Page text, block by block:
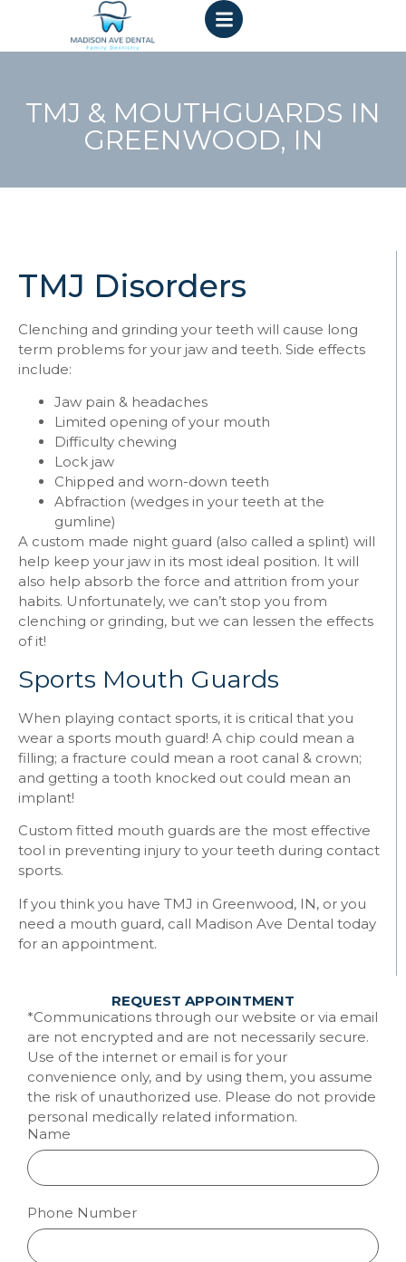
TMJ & MOUTHGUARDS IN
GREENWOOD, IN
TMJ Disorders
Clenching and grinding your teeth will cause long
term problems for your jaw and teeth. Side effects
include:
Jaw pain & headaches
Limited opening of your mouth
Difficulty chewing
Lock jaw
Chipped and worn-down teeth
Abfraction (wedges in your teeth at the
gumline)
A custom made night guard (also called a splint) will
help keep your jaw in its most ideal position. It will
also help absorb the force and attrition from your
habits. Unfortunately, we can’t stop you from
clenching or grinding, but we can lessen the effects
of it!
Sports Mouth Guards
When playing contact sports, it is critical that you
wear a sports mouth guard! A chip could mean a
filling; a fracture could mean a root canal & crown;
and getting a tooth knocked out could mean an
implant!
Custom fitted mouth guards are the most effective
tool in preventing injury to your teeth during contact
sports.
If you think you have TMJ in Greenwood, IN, or you
need a mouth guard, call Madison Ave Dental today
for an appointment.
REQUEST APPOINTMENT
*Communications through our website or via email
are not encrypted and are not necessarily secure.
Use of the internet or email is for your
convenience only, and by using them, you assume
the risk of unauthorized use. Please do not provide
personal medically related information.
Name
Phone Number